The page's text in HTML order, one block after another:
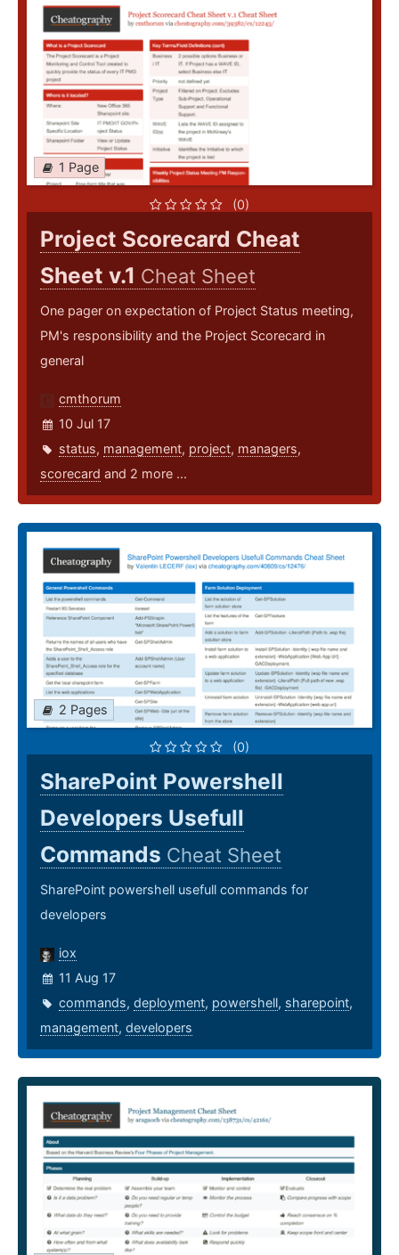
1 Page
(0)
Project Scorecard Cheat
Sheet v.1 Cheat Sheet
One pager on expectation of Project Status meeting,
PM's responsibility and the Project Scorecard in
general
cmthorum
10 Jul 17
status, management, project, managers,
scorecard and 2 more ...
2 Pages
(0)
SharePoint Powershell
Developers Usefull
Commands Cheat Sheet
SharePoint powershell usefull commands for
developers
iox
11 Aug 17
commands, deployment, powershell, sharepoint,
management, developers